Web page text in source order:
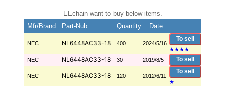
EEchain want to buy below items.
Mfr/Brand
Part-Nub Quantity Date
NEC NL6448AC33-18 400 2024/5/16
To sell
★★★★
NEC
NL6448AC33-18 30 2019/8/5 To sell
NEC NL6448AC33-18 120 2012/6/11
To sell
★